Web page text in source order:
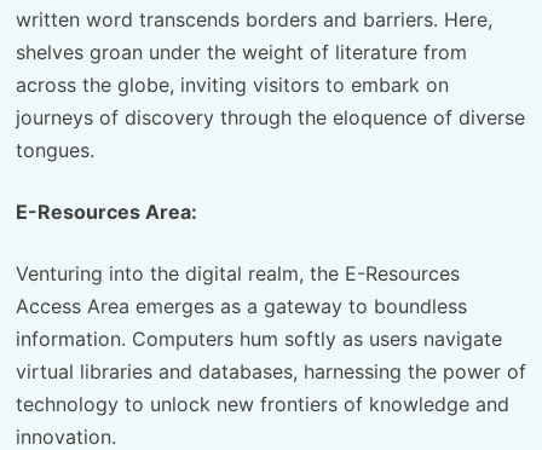
written word transcends borders and barriers. Here,
shelves groan under the weight of literature from
across the globe, inviting visitors to embark on
journeys of discovery through the eloquence of diverse
tongues.
E-Resources Area:
Venturing into the digital realm, the E-Resources
Access Area emerges as a gateway to boundless
information. Computers hum softly as users navigate
virtual libraries and databases, harnessing the power of
technology to unlock new frontiers of knowledge and
innovation.